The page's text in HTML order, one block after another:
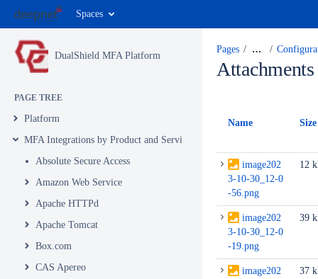
Spaces
DualShield MFA Platform
PAGE TREE
Platform
MFA Integrations by Product and Service
Absolute Secure Access
Amazon Web Service
Apache HTTPd
Apache Tomcat
Box.com
CAS Apereo
Pages …
Attachments
Name Size
image202
3-10-30_12-0
-56.png
12
image202
3-10-30_12-0
-19.png
39
image202
37